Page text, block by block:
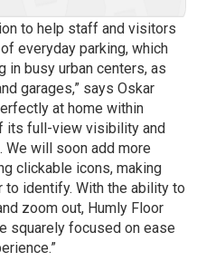
to help staff and visitors
everyday parking, which
in busy urban centers, as
garages,” says Oskar
at home within
its full-view visibility and
will soon add more
clickable icons, making
identify. With the ability to
zoom out, Humly Floor
squarely focused on ease